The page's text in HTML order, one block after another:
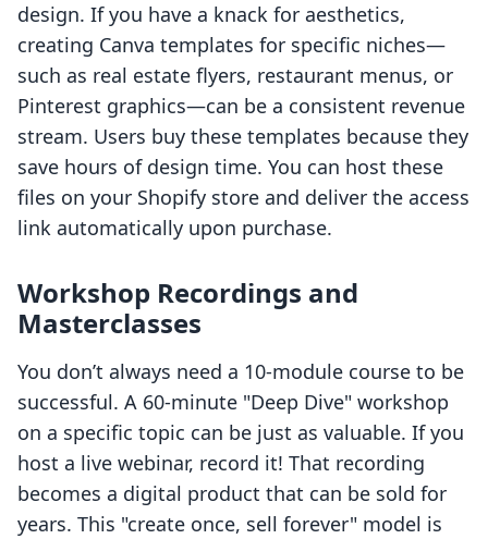
design. If you have a knack for aesthetics,
creating Canva templates for specific niches—
such as real estate flyers, restaurant menus, or
Pinterest graphics—can be a consistent revenue
stream. Users buy these templates because they
save hours of design time. You can host these
files on your Shopify store and deliver the access
link automatically upon purchase.
Workshop Recordings and
Masterclasses
You don’t always need a 10-module course to be
successful. A 60-minute "Deep Dive" workshop
on a specific topic can be just as valuable. If you
host a live webinar, record it! That recording
becomes a digital product that can be sold for
years. This "create once, sell forever" model is